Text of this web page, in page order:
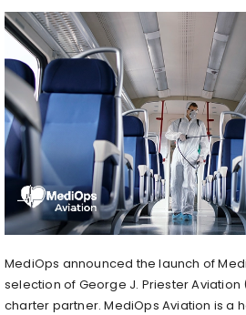
MediOps announced the launch of
selection of George J. Priester Aviation
charter partner. MediOps Aviation is a